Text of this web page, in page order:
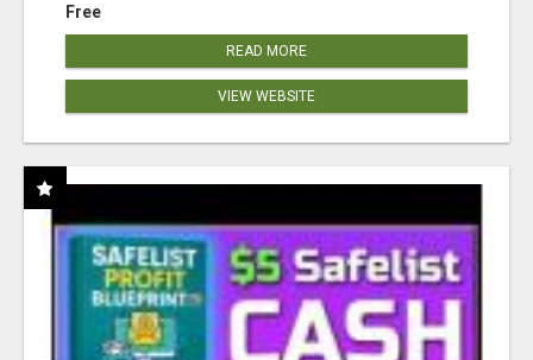
Free
READ MORE
VIEW WEBSITE